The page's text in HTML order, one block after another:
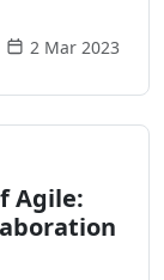
2 Mar 2023
Agile: